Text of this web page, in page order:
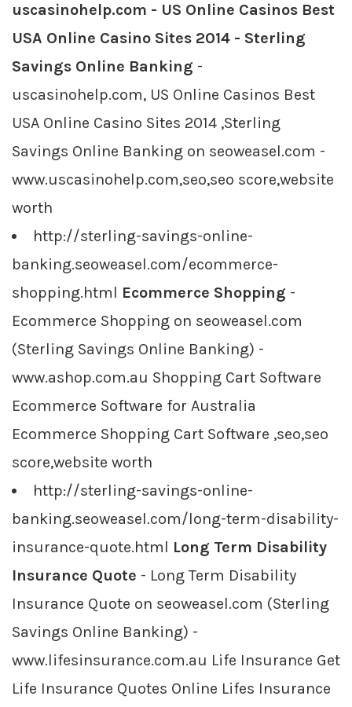
uscasinohelp.com - US Online Casinos Best
USA Online Casino Sites 2014 - Sterling
Savings Online Banking -
uscasinohelp.com, US Online Casinos Best
USA Online Casino Sites 2014 ,Sterling
Savings Online Banking on seoweasel.com -
www.uscasinohelp.com,seo,seo score,website
worth
http://sterling-savings-online-
banking.seoweasel.com/ecommerce-
shopping.html Ecommerce Shopping -
Ecommerce Shopping on seoweasel.com
(Sterling Savings Online Banking) -
www.ashop.com.au Shopping Cart Software
Ecommerce Software for Australia
Ecommerce Shopping Cart Software ,seo,seo
score,website worth
http://sterling-savings-online-
banking.seoweasel.com/long-term-disability-
insurance-quote.html Long Term Disability
Insurance Quote - Long Term Disability
Insurance Quote on seoweasel.com (Sterling
Savings Online Banking) -
www.lifesinsurance.com.au Life Insurance Get
Life Insurance Quotes Online Lifes Insurance